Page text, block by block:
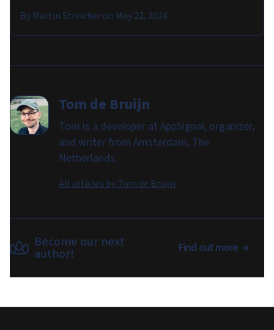
By Martin Streicheron May 22, 2024
Tom de Bruijn
Tom is a developer at AppSignal, organizer,
and writer from Amsterdam, The
Netherlands.
All articles byTom de Bruijn
Become our next
author! Find out more